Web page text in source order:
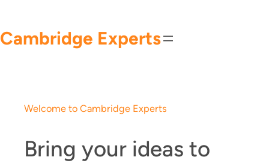
content
Cambridge Experts
Welcome to Cambridge Experts
Bring your ideas to